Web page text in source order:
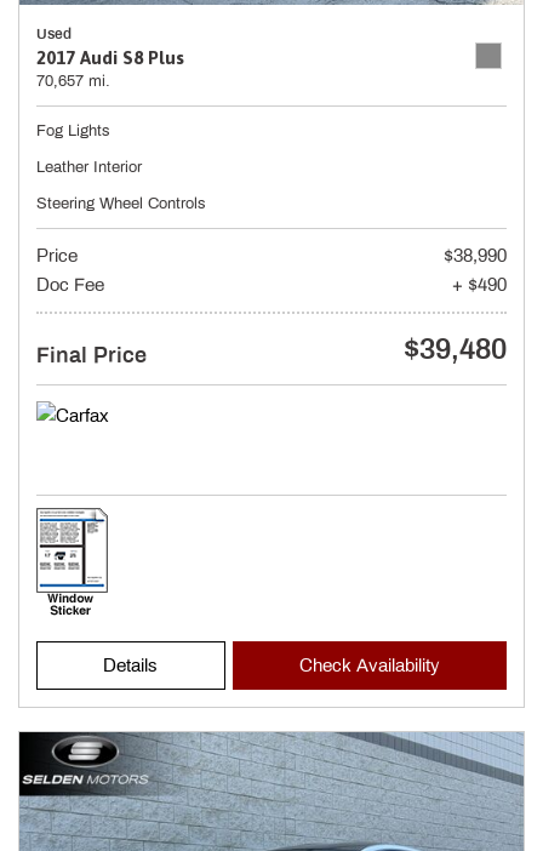
Used
2017 Audi S8 Plus
70,657 mi.
Fog Lights
Leather Interior
Steering Wheel Controls
Price
$38,990
Doc Fee
+ $490
Final Price $39,480
Details Check Availability